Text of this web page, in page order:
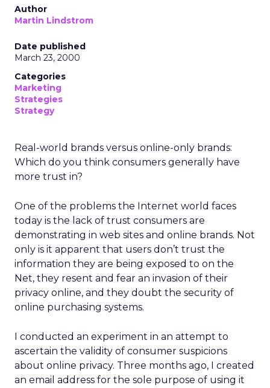
Author
Martin Lindstrom
Date published
March 23, 2000
Categories
Marketing
Strategies
Strategy
Real-world brands versus online-only brands:
Which do you think consumers generally have
more trust in?
One of the problems the Internet world faces
today is the lack of trust consumers are
demonstrating in web sites and online brands. Not
only is it apparent that users don’t trust the
information they are being exposed to on the
Net, they resent and fear an invasion of their
privacy online, and they doubt the security of
online purchasing systems.
I conducted an experiment in an attempt to
ascertain the validity of consumer suspicions
about online privacy. Three months ago, I created
an email address for the sole purpose of using it